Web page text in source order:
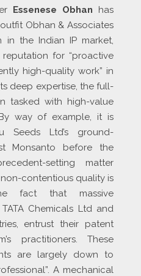
Essenese Obhan has
Obhan & Associates
the Indian IP market,
for “proactive
high-quality work” in
deep expertise, the full-
tasked with high-value
way of example, it is
Seeds Ltd’s ground-
Monsanto before the
setting matter
contentious quality is
fact that massive
Chemicals Ltd and
entrust their patent
practitioners. These
are largely down to
A mechanical